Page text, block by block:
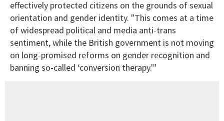
effectively protected citizens on the grounds of sexual
orientation and gender identity. "This comes at a time
of widespread political and media anti-trans
sentiment, while the British government is not moving
on long-promised reforms on gender recognition and
banning so-called ‘conversion therapy.'"